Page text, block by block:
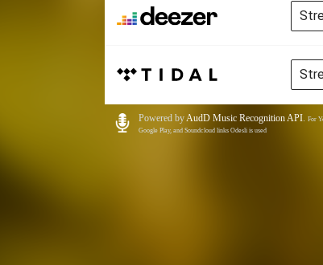
Powered byAudD Music Recognition API. For
Google Play, and Soundcloud links Odesli is used